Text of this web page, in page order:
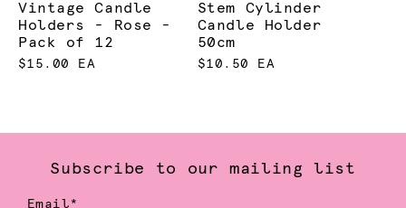
Vintage Candle
Holders - Rose -
Pack of 12
$15.00 EA
Stem Cylinder
Candle Holder
50cm
$10.50 EA
Subscribe to our mailing list
Email*